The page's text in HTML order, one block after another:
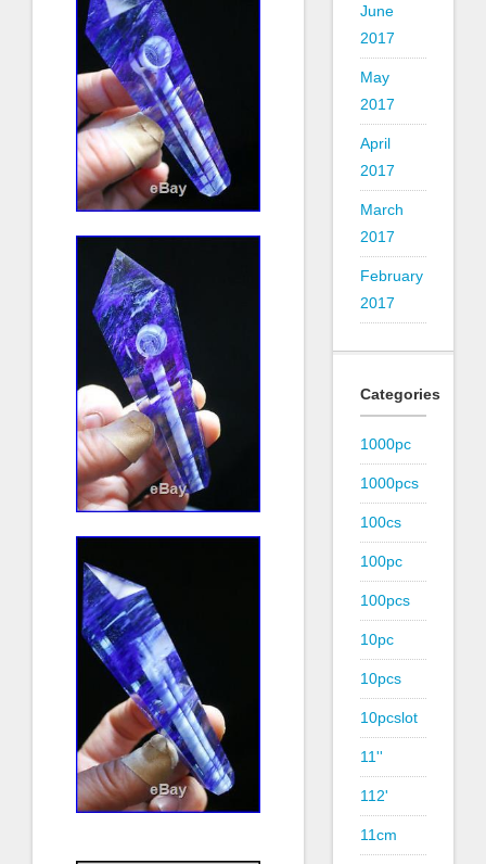
June
2017
May
2017
April
2017
March
2017
February
2017
Categories
1000pc
1000pcs
100cs
100pc
100pcs
10pc
10pcs
10pcslot
11''
112'
11cm